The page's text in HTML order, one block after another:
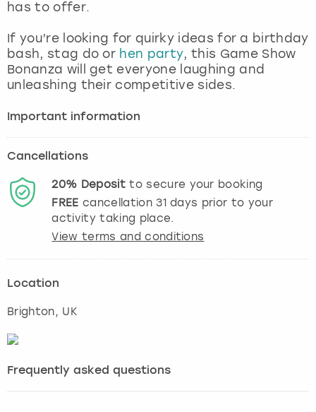
has to offer.
If you’re looking for quirky ideas for a birthday
bash, stag do or hen party, this Game Show
Bonanza will get everyone laughing and
unleashing their competitive sides.
Important information
Cancellations
20% Depositto secure your booking
FREE cancellation31days prior to your
activity taking place.
View terms and conditions
Location
Brighton, UK
Frequently asked questions